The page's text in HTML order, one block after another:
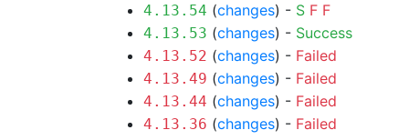
4.13.54 (changes) - S F F
4.13.53 (changes) - Success
4.13.52 (changes) - Failed
4.13.49 (changes) - Failed
4.13.44 (changes) - Failed
4.13.36 (changes) - Failed